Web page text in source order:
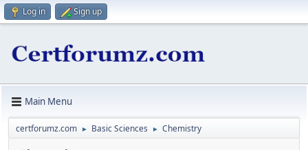
Log in Sign up
Main Menu
certforumz.com ► Basic Sciences ► Chemistry